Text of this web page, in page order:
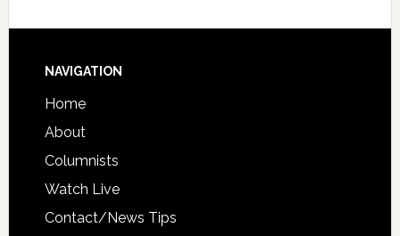
NAVIGATION
Home
About
Columnists
Watch Live
Contact/News Tips